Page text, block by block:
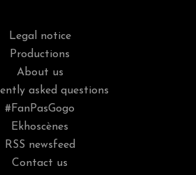
Legal notice
Productions
About us
asked questions
#FanPasGogo
Ekhoscènes
RSS newsfeed
Contact us